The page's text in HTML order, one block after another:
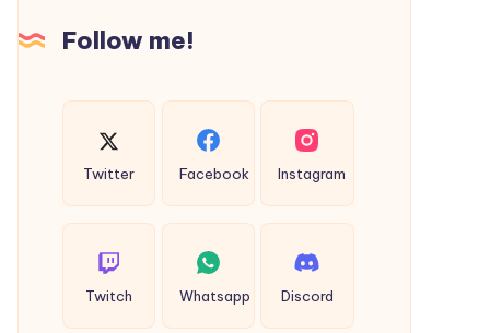
&
in
Building
(2026)
Follow me!
Twitter Facebook Instagram
Twitch Whatsapp Discord